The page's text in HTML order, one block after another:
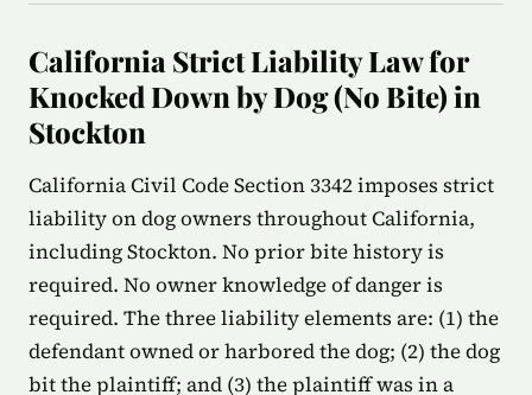
California Strict Liability Law for
Knocked Down by Dog (No Bite) in
Stockton
California Civil Code Section 3342 imposes strict
liability on dog owners throughout California,
including Stockton. No prior bite history is
required. No owner knowledge of danger is
required. The three liability elements are: (1) the
defendant owned or harbored the dog; (2) the dog
bit the plaintiff; and (3) the plaintiff was in a